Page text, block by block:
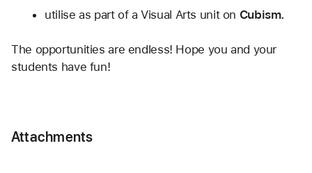
utilise as part of a Visual Arts unit on Cubism.
The opportunities are endless! Hope you and your
students have fun!
Attachments